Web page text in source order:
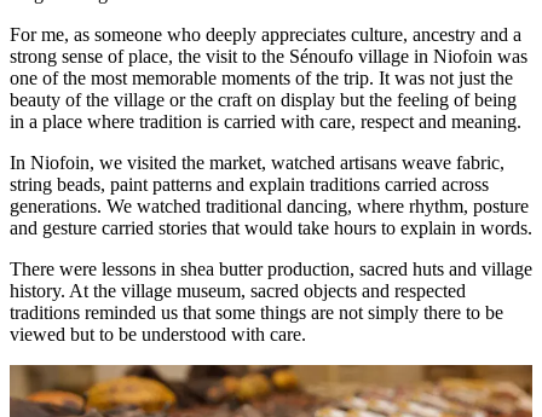
For me, as someone who deeply appreciates culture, ancestry and a
strong sense of place, the visit to the Sénoufo village in Niofoin was
one of the most memorable moments of the trip. It was not just the
beauty of the village or the craft on display but the feeling of being
in a place where tradition is carried with care, respect and meaning.
In Niofoin, we visited the market, watched artisans weave fabric,
string beads, paint patterns and explain traditions carried across
generations. We watched traditional dancing, where rhythm, posture
and gesture carried stories that would take hours to explain in words.
There were lessons in shea butter production, sacred huts and village
history. At the village museum, sacred objects and respected
traditions reminded us that some things are not simply there to be
viewed but to be understood with care.